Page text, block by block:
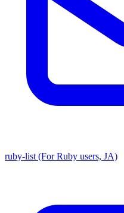
ruby-list (For Ruby users, JA)